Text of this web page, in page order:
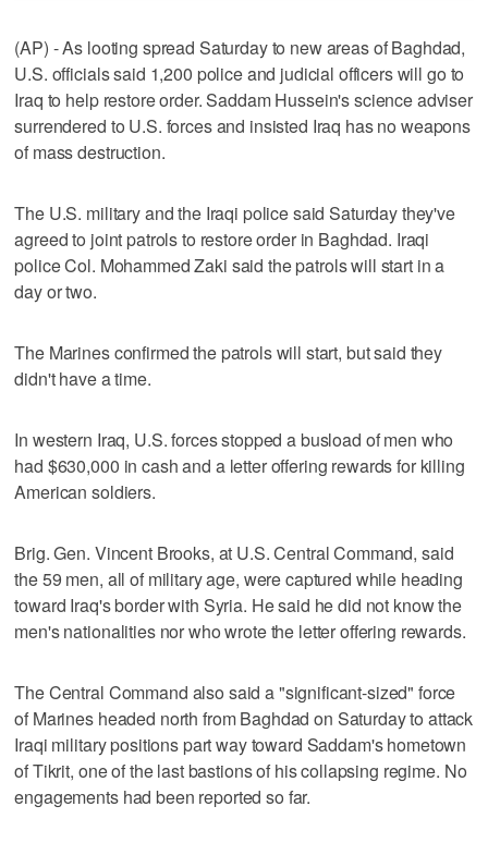
(AP) - As looting spread Saturday to new areas of Baghdad,
U.S. officials said 1,200 police and judicial officers will go to
Iraq to help restore order. Saddam Hussein's science adviser
surrendered to U.S. forces and insisted Iraq has no weapons
of mass destruction.
The U.S. military and the Iraqi police said Saturday they've
agreed to joint patrols to restore order in Baghdad. Iraqi
police Col. Mohammed Zaki said the patrols will start in a
day or two.
The Marines confirmed the patrols will start, but said they
didn't have a time.
In western Iraq, U.S. forces stopped a busload of men who
had $630,000 in cash and a letter offering rewards for killing
American soldiers.
Brig. Gen. Vincent Brooks, at U.S. Central Command, said
the 59 men, all of military age, were captured while heading
toward Iraq's border with Syria. He said he did not know the
men's nationalities nor who wrote the letter offering rewards.
The Central Command also said a "significant-sized" force
of Marines headed north from Baghdad on Saturday to attack
Iraqi military positions part way toward Saddam's hometown
of Tikrit, one of the last bastions of his collapsing regime. No
engagements had been reported so far.